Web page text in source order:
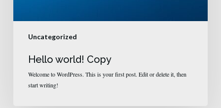
Uncategorized
Hello world! Copy
Welcome to WordPress. This is your first post. Edit or delete it, then
start writing!